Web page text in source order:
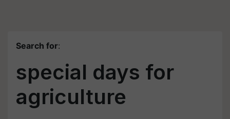
Search for:
special days for
agriculture